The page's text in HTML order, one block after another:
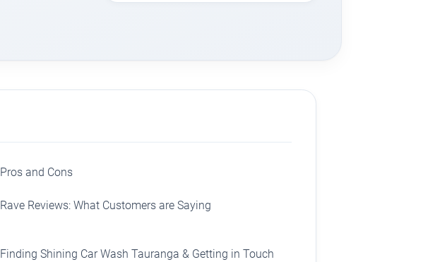
Pros and Cons
Rave Reviews: What Customers are Saying
Finding Shining Car Wash Tauranga & Getting in Touch